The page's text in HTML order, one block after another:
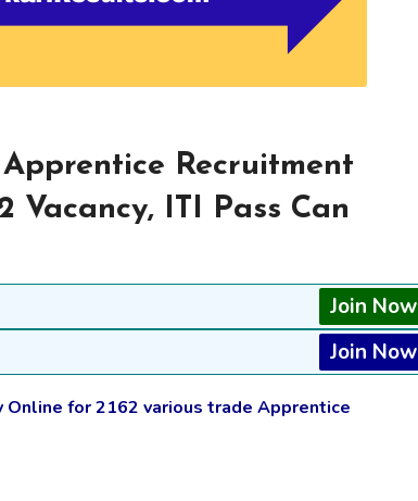
Recruitment
Vacancy, ITI Pass Can
Join Now
Join Now
Online for 2162 various trade Apprentice